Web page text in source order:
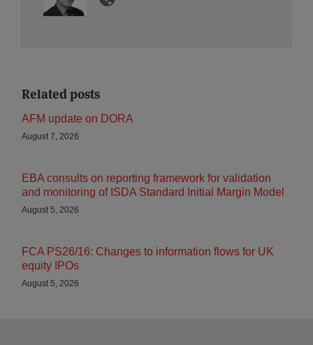
Related posts
AFM update on DORA
August 7, 2026
EBA consults on reporting framework for validation
and monitoring of ISDA Standard Initial Margin Model
August 5, 2026
FCA PS26/16: Changes to information flows for UK
equity IPOs
August 5, 2026